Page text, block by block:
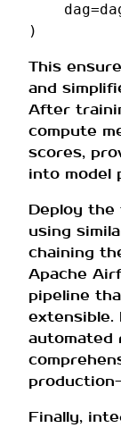
dag=
)
This
and
After
compute
scores,
into model
Deploy
using
chaining
Apache
pipeline
extensible.
automated
Finally,